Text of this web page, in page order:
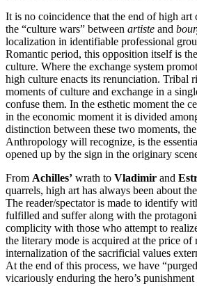
It is no coincidence that the end of high
the “culture wars” between artiste and
localization in identifiable professional
Romantic period, this opposition itself is
culture. Where the exchange system
high culture enacts its renunciation. Tribal
moments of culture and exchange in a
confuse them. In the esthetic moment the
in the economic moment it is divided
distinction between these two moments,
Anthropology will recognize, is the
opened up by the sign in the originary
From Achilles’ wrath to Vladimir and
quarrels, high art has always been about
The reader/spectator is made to identify
fulfilled and suffer along with the
complicity with those who attempt to
the literary mode is acquired at the price of
internalization of the sacrificial values
At the end of this process, we have
vicariously enduring the hero’s